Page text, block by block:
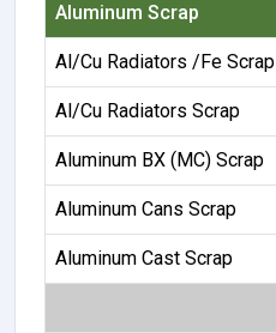
Aluminum Scrap
Al/Cu Radiators /Fe Scrap
Al/Cu Radiators Scrap
Aluminum BX (MC) Scrap
Aluminum Cans Scrap
Aluminum Cast Scrap